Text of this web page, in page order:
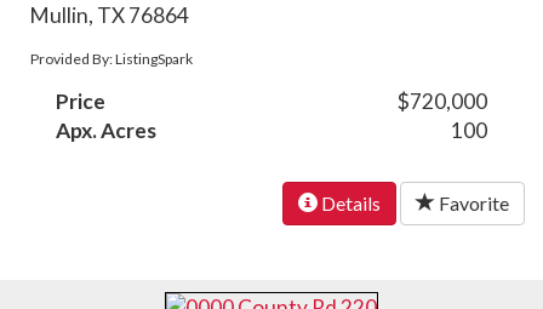
Mullin, TX 76864
Provided By: ListingSpark
Price
$720,000
Apx. Acres
100
Details Favorite